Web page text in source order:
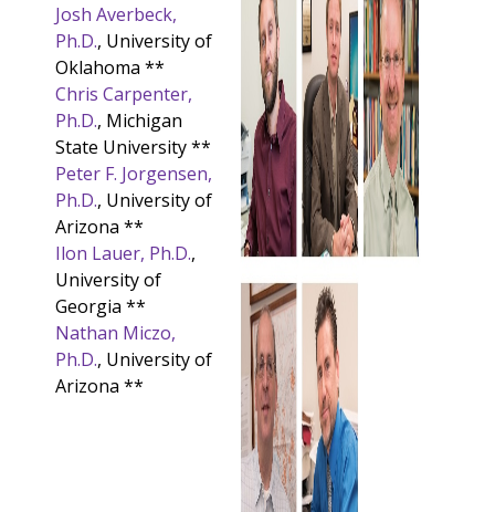
Josh Averbeck,
Ph.D., University of
Oklahoma **
Chris Carpenter,
Ph.D., Michigan
State University **
Peter F. Jorgensen,
Ph.D., University of
Arizona **
Ilon Lauer, Ph.D.,
University of
Georgia **
Nathan Miczo,
Ph.D., University of
Arizona **